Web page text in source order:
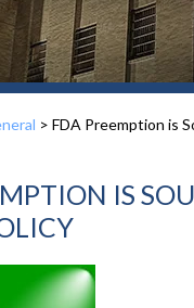
> FDA Preemption is
IS